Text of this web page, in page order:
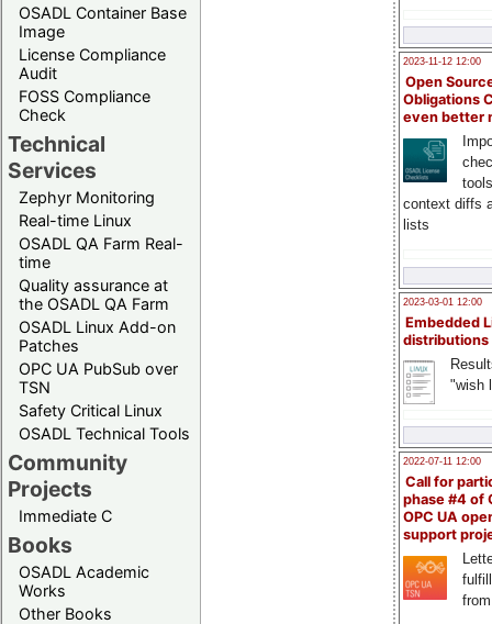
OSADL Container Base
Image
License Compliance
Audit
FOSS Compliance
Check
Technical
Services
Zephyr Monitoring
Real-time Linux
OSADL QA Farm Real-
time
Quality assurance at
the OSADL QA Farm
OSADL Linux Add-on
Patches
OPC UA PubSub over
TSN
Safety Critical Linux
OSADL Technical Tools
Community
Projects
Immediate C
Books
OSADL Academic
Works
Other Books
2023-11-12 12:00
Open
Obligations
even better
context diffs
lists
2023-03-01 12:00
Embedded
distributions
"wish
2022-07-11 12:00
Call for
phase #4 of
OPC UA
support